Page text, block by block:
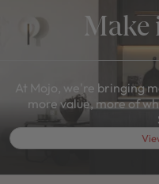
Make
At Mojo, we're bringing
more value, more of